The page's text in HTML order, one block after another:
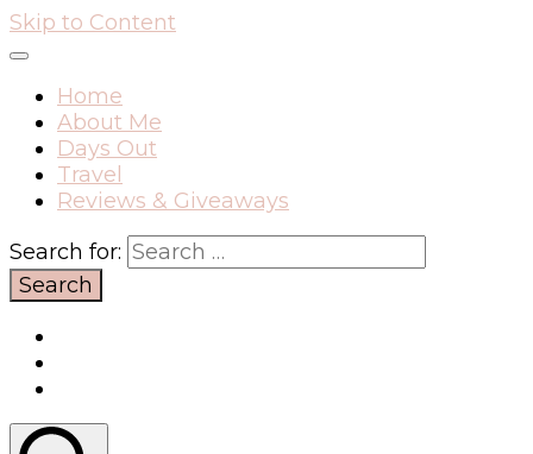
Skip to Content
Home
About Me
Days Out
Travel
Reviews & Giveaways
Search for: